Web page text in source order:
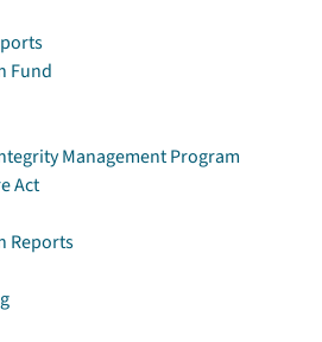
Fund
Management Program
Act
Reports